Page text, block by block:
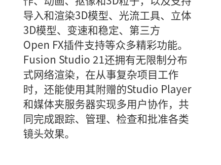
导入和渲染3D模型、光流工具、立体
3D模型、变速和稳定、第三方
Open FX插件支持等众多精彩功能。
Fusion Studio 21还拥有无限制分布
式网络渲染，在从事复杂项目工作
时，还能使用其附赠的Studio Player
和媒体夹服务器实现多用户协作，共
同完成跟踪、管理、检查和批准各类
镜头效果。